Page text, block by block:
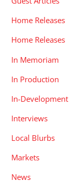
Home Releases
Home Releases
In Memoriam
In Production
In-Development
Interviews
Local Blurbs
Markets
News